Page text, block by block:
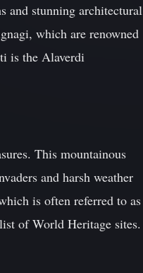
and stunning architectural
which are renowned
is the Alaverdi
This mountainous
and harsh weather
is often referred to as
of World Heritage sites.